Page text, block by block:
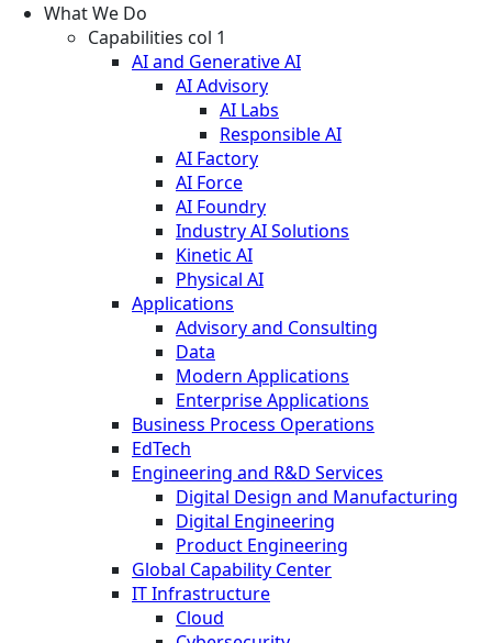
What We Do
Capabilities col 1
AI and Generative AI
AI Advisory
AI Labs
Responsible AI
AI Factory
AI Force
AI Foundry
Industry AI Solutions
Kinetic AI
Physical AI
Applications
Advisory and Consulting
Data
Modern Applications
Enterprise Applications
Business Process Operations
EdTech
Engineering and R&D Services
Digital Design and Manufacturing
Digital Engineering
Product Engineering
Global Capability Center
IT Infrastructure
Cloud